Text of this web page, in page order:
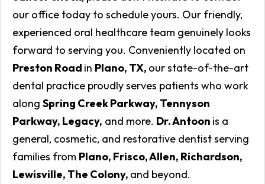
our office today to schedule yours. Our friendly,
experienced oral healthcare team genuinely looks
forward to serving you. Conveniently located on
Preston Road in Plano, TX, our state-of-the-art
dental practice proudly serves patients who work
along Spring Creek Parkway, Tennyson
Parkway, Legacy, and more. Dr. Antoon is a
general, cosmetic, and restorative dentist serving
families from Plano, Frisco, Allen, Richardson,
Lewisville, The Colony, and beyond.